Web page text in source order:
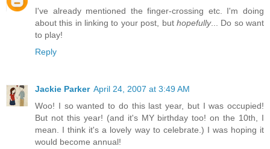
I've already mentioned the finger-crossing etc. I'm doing
about this in linking to your post, but hopefully... Do so want
to play!
Reply
Jackie Parker April 24, 2007 at 3:49 AM
Woo! I so wanted to do this last year, but I was occupied!
But not this year! (and it's MY birthday too! on the 10th, I
mean. I think it's a lovely way to celebrate.) I was hoping it
would become annual!